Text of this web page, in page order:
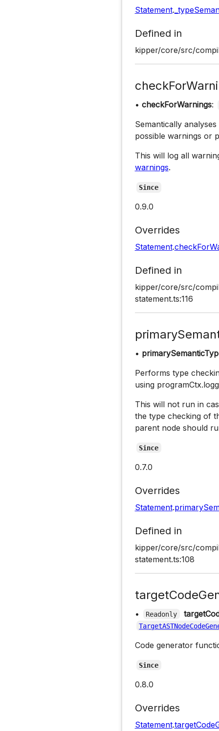
Statement.
Defined in
kipper/core/src/
• checkForWarnings:
Semantically
possible warnings or
This will log all
warnings.
Since
0.9.0
Overrides
Statement.
Defined in
kipper/core/src/
statement.ts:116
•
Performs type
using
This will not run in
the type checking of
parent node should
Since
0.7.0
Overrides
Statement.
Defined in
kipper/core/src/
statement.ts:108
• Readonly
Code generator
Since
0.8.0
Overrides
Statement.